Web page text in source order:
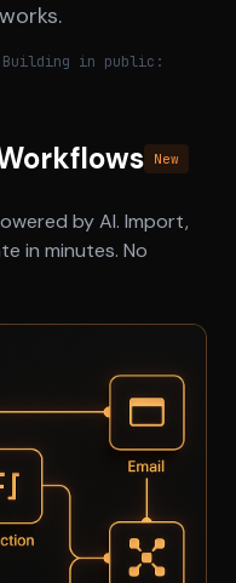
in public:
New
by AI. Import,
in minutes. No